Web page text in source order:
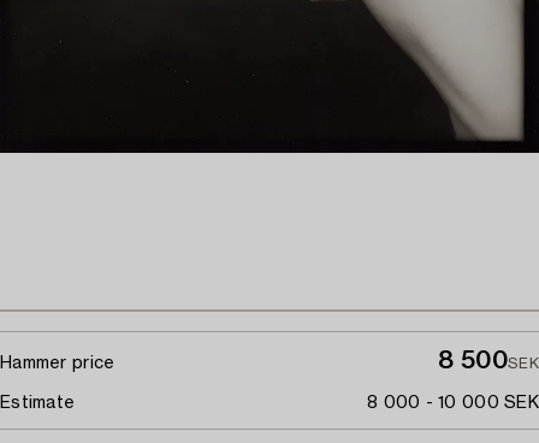
Hammer price 8 500SEK
Estimate 8 000 - 10 000 SEK